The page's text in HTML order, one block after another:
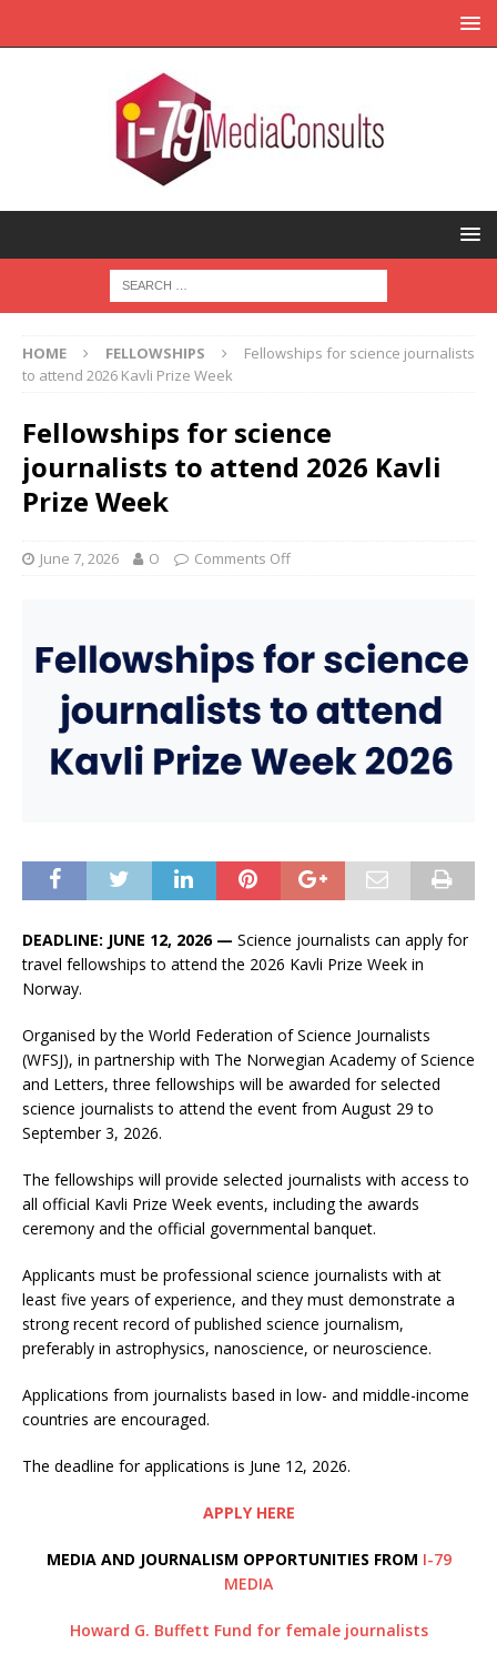
HOME FELLOWSHIPS
Fellowships for science journalists
to attend 2026 Kavli Prize Week
Fellowships for science
journalists to attend 2026 Kavli
Prize Week
June 7, 2026 O Comments Off
DEADLINE: JUNE 12, 2026 — Science journalists can apply for
travel fellowships to attend the 2026 Kavli Prize Week in
Norway.
Organised by the World Federation of Science Journalists
(WFSJ), in partnership with The Norwegian Academy of Science
and Letters, three fellowships will be awarded for selected
science journalists to attend the event from August 29 to
September 3, 2026.
The fellowships will provide selected journalists with access to
all official Kavli Prize Week events, including the awards
ceremony and the official governmental banquet.
Applicants must be professional science journalists with at
least five years of experience, and they must demonstrate a
strong recent record of published science journalism,
preferably in astrophysics, nanoscience, or neuroscience.
Applications from journalists based in low- and middle-income
countries are encouraged.
The deadline for applications is June 12, 2026.
APPLY HERE
MEDIA AND JOURNALISM OPPORTUNITIES FROM I-79
MEDIA
Howard G. Buffett Fund for female journalists